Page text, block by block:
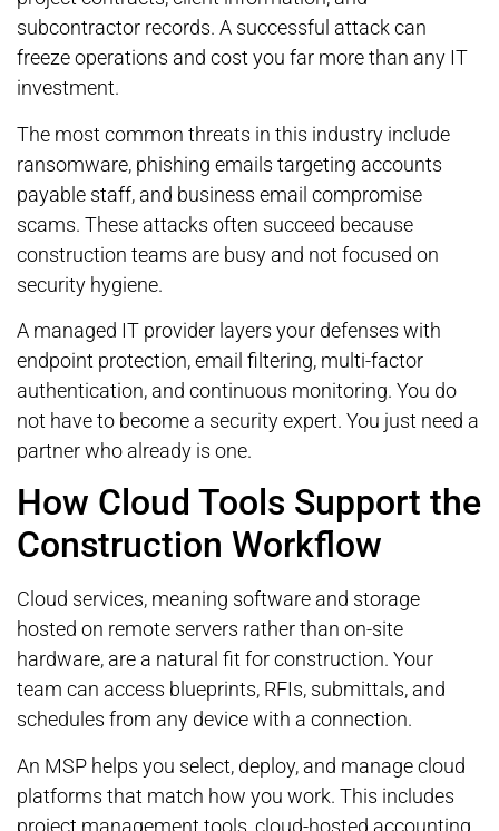
subcontractor records. A successful attack can
freeze operations and cost you far more than any IT
investment.
The most common threats in this industry include
ransomware, phishing emails targeting accounts
payable staff, and business email compromise
scams. These attacks often succeed because
construction teams are busy and not focused on
security hygiene.
A managed IT provider layers your defenses with
endpoint protection, email filtering, multi-factor
authentication, and continuous monitoring. You do
not have to become a security expert. You just need a
partner who already is one.
How Cloud Tools Support the
Construction Workflow
Cloud services, meaning software and storage
hosted on remote servers rather than on-site
hardware, are a natural fit for construction. Your
team can access blueprints, RFIs, submittals, and
schedules from any device with a connection.
An MSP helps you select, deploy, and manage cloud
platforms that match how you work. This includes
project management tools, cloud-hosted accounting